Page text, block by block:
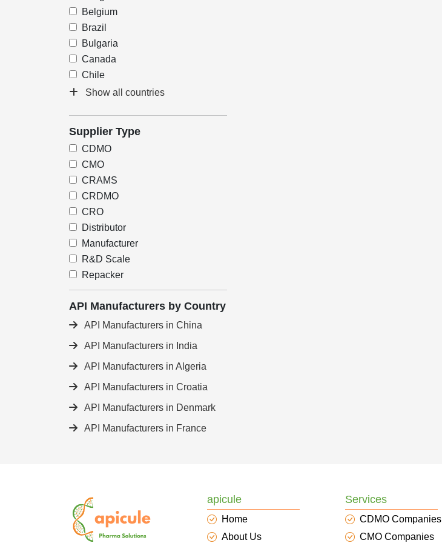
Belgium
Brazil
Bulgaria
Canada
Chile
Show all countries
Supplier Type
CDMO
CMO
CRAMS
CRDMO
CRO
Distributor
Manufacturer
R&D Scale
Repacker
API Manufacturers by Country
API Manufacturers in China
API Manufacturers in India
API Manufacturers in Algeria
API Manufacturers in Croatia
API Manufacturers in Denmark
API Manufacturers in France
apicule
Home
About Us
Services
CDMO Companies
CMO Companies